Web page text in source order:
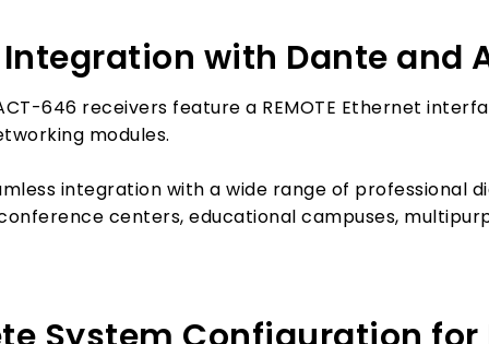
with Dante and
646 receivers feature a REMOTE Ethernet
modules.
integration with a wide range of professional
centers, educational campuses,